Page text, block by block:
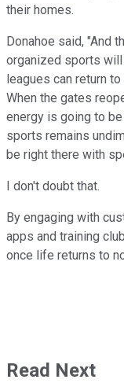
their homes.
Donahoe said, "And
organized sports will
leagues can return
When the gates
energy is going to
sports remains
be right there with
I don't doubt that.
By engaging with
apps and training
once life returns to
Read Next